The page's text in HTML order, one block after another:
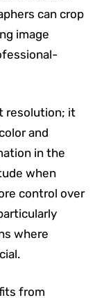
can crop
image
resolution; it
and
in the
when
control over
where
from